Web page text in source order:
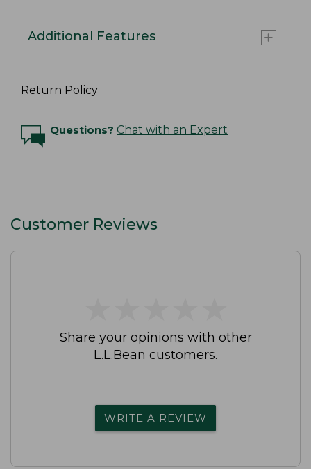
Additional Features
Return Policy
Questions? Chat with an Expert
Customer Reviews
Share your opinions with other
L.L.Bean customers.
WRITE A REVIEW